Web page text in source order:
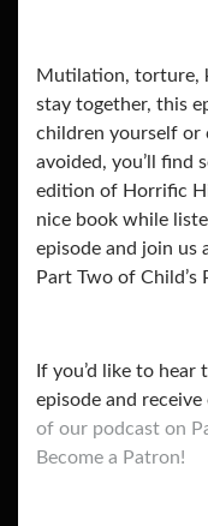
Mutilation, torture,
stay together, this
children yourself or
avoided, you’ll find
edition of Horrific
nice book while
episode and join us
Part Two of Child’s
If you’d like to
episode and
of our podcast on
Become a Patron!